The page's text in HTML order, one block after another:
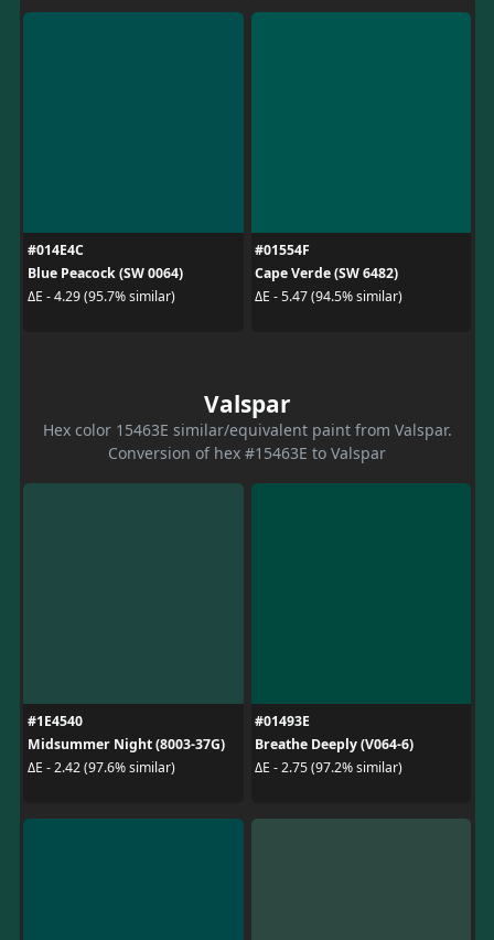
#014E4C
Blue Peacock (SW 0064)
ΔE - 4.29 (95.7% similar)
#01554F
Cape Verde (SW 6482)
ΔE - 5.47 (94.5% similar)
Valspar
Hex color 15463E similar/equivalent paint from Valspar.
Conversion of hex #15463E to Valspar
#1E4540
Midsummer Night (8003-37G)
ΔE - 2.42 (97.6% similar)
#01493E
Breathe Deeply (V064-6)
ΔE - 2.75 (97.2% similar)